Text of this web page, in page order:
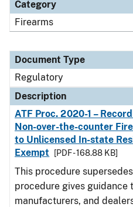
Category
Firearms
Document Type
Regulatory
Description
ATF Proc. 2020-1 –
Non-over-the-counter
to Unlicensed In-state
Exempt
[PDF - 168.88 KB]
This procedure
procedure gives guidance
manufacturers, and